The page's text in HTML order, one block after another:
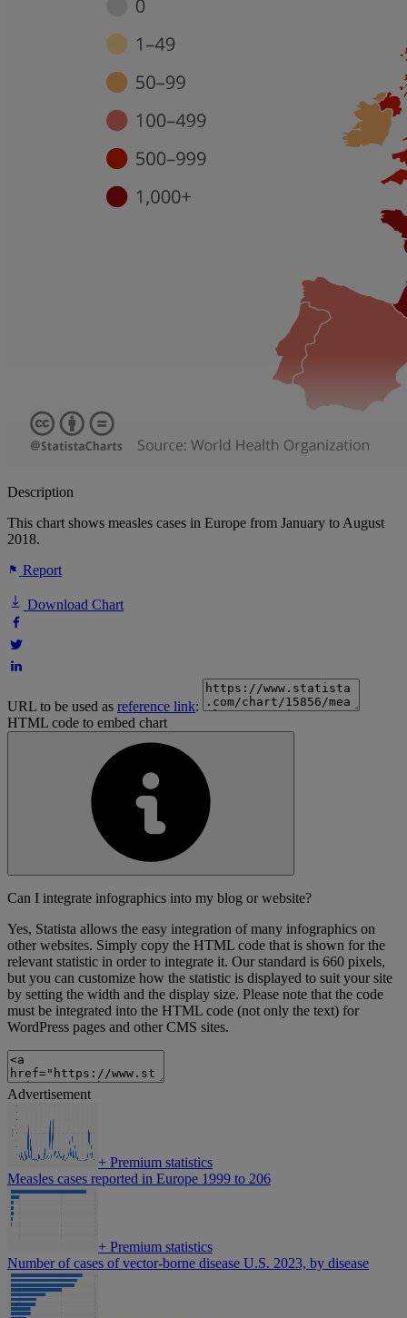
Description
This chart shows measles cases in Europe from January to August
2018.
Report
Download Chart
URL to be used as reference link:
HTML code to embed chart
Can I integrate infographics into my blog or website?
Yes, Statista allows the easy integration of many infographics on
other websites. Simply copy the HTML code that is shown for the
relevant statistic in order to integrate it. Our standard is 660 pixels,
but you can customize how the statistic is displayed to suit your site
by setting the width and the display size. Please note that the code
must be integrated into the HTML code (not only the text) for
WordPress pages and other CMS sites.
Advertisement
+ Premium statistics
Measles cases reported in Europe 1999 to 206
+ Premium statistics
Number of cases of vector-borne disease U.S. 2023, by disease